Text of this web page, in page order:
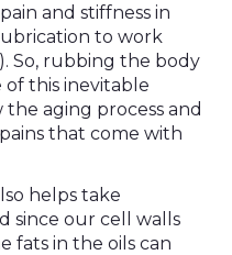
and stiffness in
to work
So, rubbing the body
this inevitable
aging process and
that come with
helps take
since our cell walls
fats in the oils can